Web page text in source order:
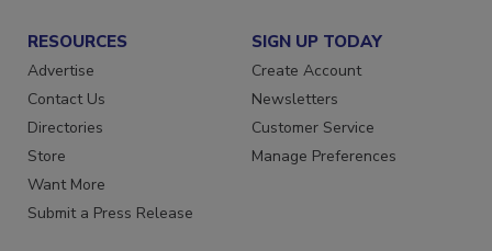
RESOURCES
Advertise
Contact Us
Directories
Store
Want More
SIGN UP TODAY
Create Account
Newsletters
Customer Service